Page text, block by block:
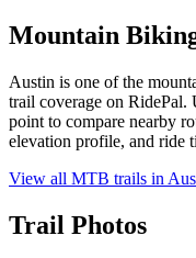
Mountain
Austin is one of the
trail coverage on RidePal.
point to compare nearby
elevation profile, and ride
View all MTB trails in
Trail Photos